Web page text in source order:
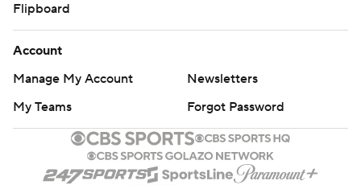
Flipboard
Account
Manage My Account
Newsletters
My Teams
Forgot Password